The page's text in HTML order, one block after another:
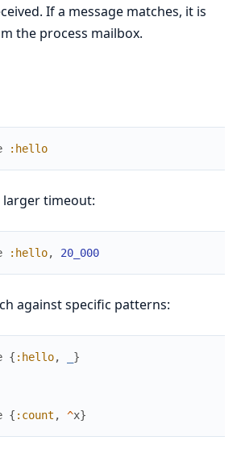
If a message matches, it is
the process mailbox.
:hello
larger timeout:
:hello, 20_000
against specific patterns:
{ :hello, }
{ :count , ^x}